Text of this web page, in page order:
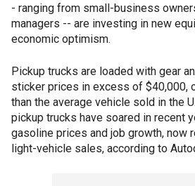
- ranging from small-business
managers -- are investing in new
economic optimism.
Pickup trucks are loaded with gear
sticker prices in excess of $40,000,
than the average vehicle sold in the
pickup trucks have soared in recent
gasoline prices and job growth, now
light-vehicle sales, according to